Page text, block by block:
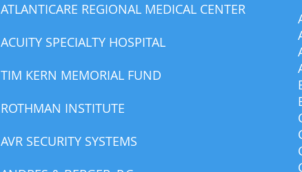
ATLANTICARE REGIONAL MEDICAL CENTER
ACUITY SPECIALTY HOSPITAL
TIM KERN MEMORIAL FUND
ROTHMAN INSTITUTE
AVR SECURITY SYSTEMS